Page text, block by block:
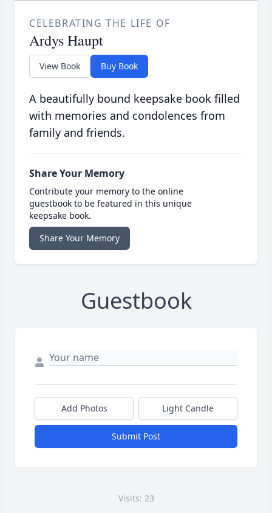
CELEBRATING THE LIFE OF
Ardys Haupt
View Book Buy Book
A beautifully bound keepsake book filled
with memories and condolences from
family and friends.
Share Your Memory
Contribute your memory to the online
guestbook to be featured in this unique
keepsake book.
Share Your Memory
Guestbook
Add Photos Light Candle
Submit Post
Visits: 23